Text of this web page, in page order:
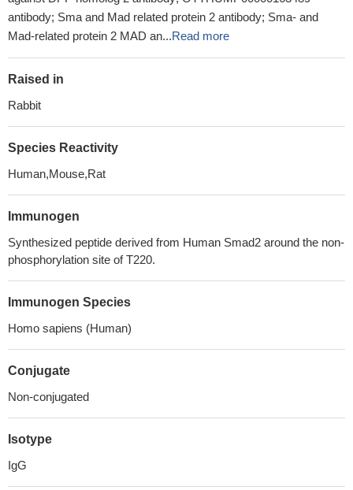
antibody; Sma and Mad related protein 2 antibody; Sma- and
Mad-related protein 2 MAD an...Read more
Raised in
Rabbit
Species Reactivity
Human,Mouse,Rat
Immunogen
Synthesized peptide derived from Human Smad2 around the non-
phosphorylation site of T220.
Immunogen Species
Homo sapiens (Human)
Conjugate
Non-conjugated
Isotype
IgG